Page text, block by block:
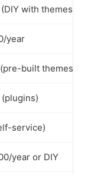
with themes)
year
built themes)
service)
year or DIY